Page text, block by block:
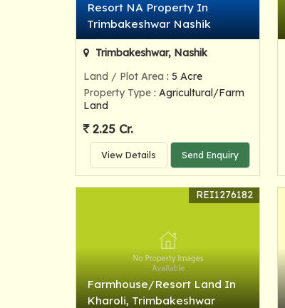
Resort NA Property In
Trimbakeshwar Nashik
Trimbakeshwar, Nashik
Land / Plot Area : 5 Acre
Property Type : Agricultural/Farm
Land
2.25 Cr.
View Details Send Enquiry
Farmhouse/Resort Land In
Kharoli, Trimbakeshwar
REI1276182